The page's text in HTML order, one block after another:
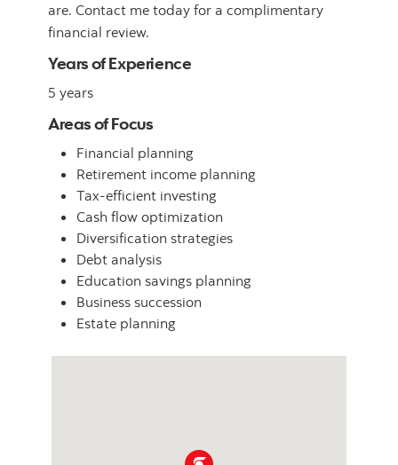
are. Contact me today for a complimentary
financial review.
Years of Experience
5 years
Areas of Focus
Financial planning
Retirement income planning
Tax-efficient investing
Cash flow optimization
Diversification strategies
Debt analysis
Education savings planning
Business succession
Estate planning